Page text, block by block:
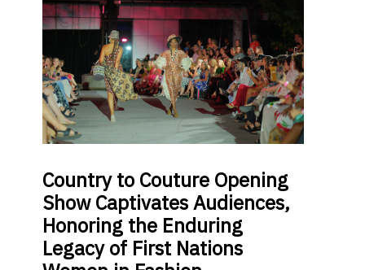
Countryto Couture Opening
Show Captivates Audiences,
Honoring the Enduring
Legacy of First Nations